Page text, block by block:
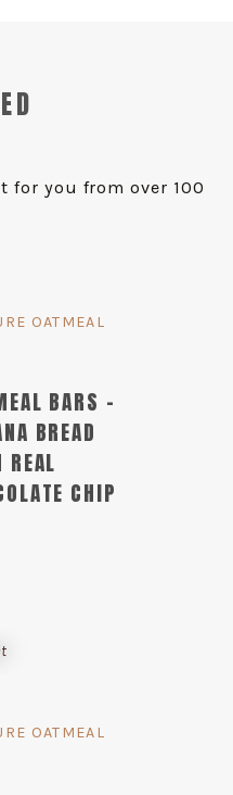
for you from over 100
OATMEAL
BARS -
BREAD
REAL
CHIP
OATMEAL